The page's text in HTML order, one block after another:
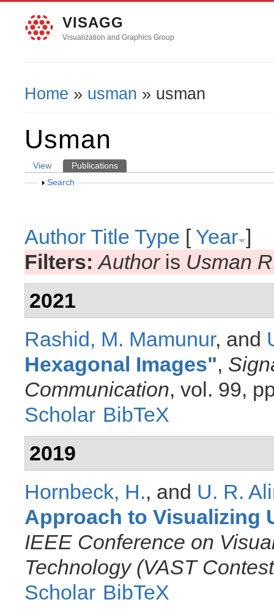
VISAGG
Visualization and Graphics Group
You Are Here
Home » usman » usman
Usman
Primary Tabs
View Publications
Show
Search
Author Title Type [ Year ]
Filters:Authoris Usman
2021
Rashid, M. Mamunur, and
Hexagonal Images",
Communication, vol. 99,
Scholar BibTeX
2019
Hornbeck, H., and U. R.
Approach to Visualizing
IEEE Conference on
Technology (VAST
Scholar BibTeX